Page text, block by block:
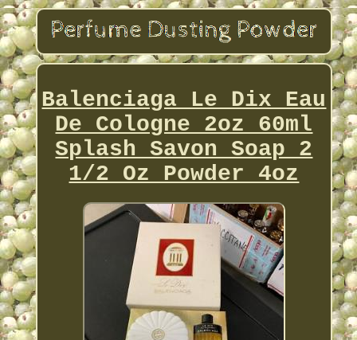
Balenciaga Le Dix Eau
De Cologne 2oz 60ml
Splash Savon Soap 2
1/2 Oz Powder 4oz